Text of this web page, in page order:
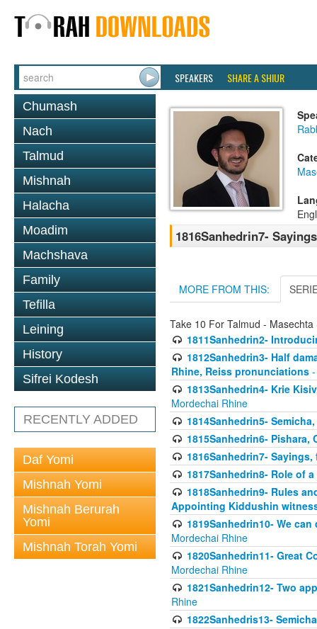
SPEAKERS SHARE A SHIUR
Chumash
Nach
Talmud
Mishnah
Halacha
Moadim
Machshava
Family
Tefilla
Leining
History
Sifrei Kodesh
RECENTLY ADDED
Daf Yomi
Mishnah Yomi
Mishnah Berurah
Yomi
Mishnah Torah Yomi
1816Sanhedrin7-
MORE FROM THIS:
Take 10 For Talmud - Masechta
1811Sanhedrin2-
1812Sanhedrin3- Half
Rhine, Reiss pronunciations
1813Sanhedrin4- Krie
Mordechai Rhine
1814Sanhedrin5-
1815Sanhedrin6-
1816Sanhedrin7-
1817Sanhedrin8- Role of
1818Sanhedrin9- Rules
Appointing Kiddushin
1819Sanhedrin10- We
Mordechai Rhine
1820Sanhedrin11- Great
Mordechai Rhine
1821Sanhedrin12- Two
Rhine
1822Sanhedris13-